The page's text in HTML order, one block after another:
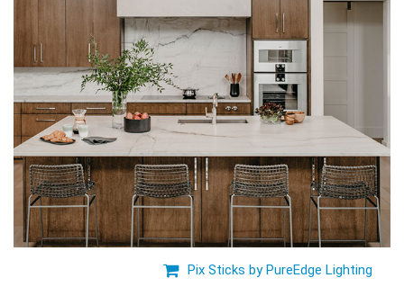
Pix Sticks by PureEdge Lighting